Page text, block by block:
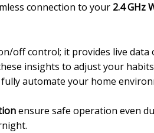
connection to your 2.4 GHz
off control; it provides live data
insights to adjust your
fully automate your home
ensure safe operation even